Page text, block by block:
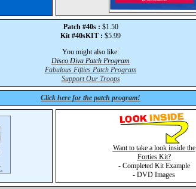
Patch #40s : $1.50
Kit #40sKIT : $5.99
You might also like:
Disco Diva Patch Program
Fabulous Fifties Patch Program
Support Our Troops
Click here for the patch program!
Want to take a look inside the
Forties Kit?
- Completed Kit Example
- DVD Images